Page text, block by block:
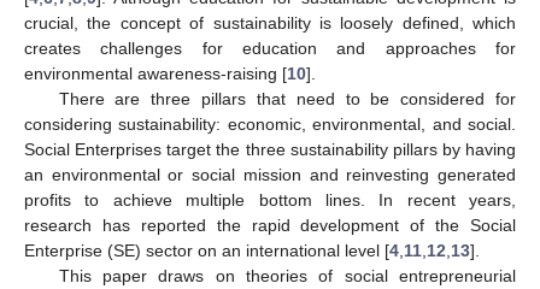
crucial, the concept of sustainability is loosely defined, which
creates challenges for education and approaches for
environmental awareness-raising [10].
There are three pillars that need to be considered for
considering sustainability: economic, environmental, and social.
Social Enterprises target the three sustainability pillars by having
an environmental or social mission and reinvesting generated
profits to achieve multiple bottom lines. In recent years,
research has reported the rapid development of the Social
Enterprise (SE) sector on an international level [4 11 12 13].
This paper draws on theories of social entrepreneurial